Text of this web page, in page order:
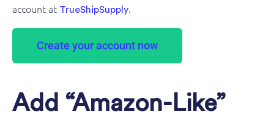
account at TrueShipSupply.
Create your account now
Add “Amazon-Like”